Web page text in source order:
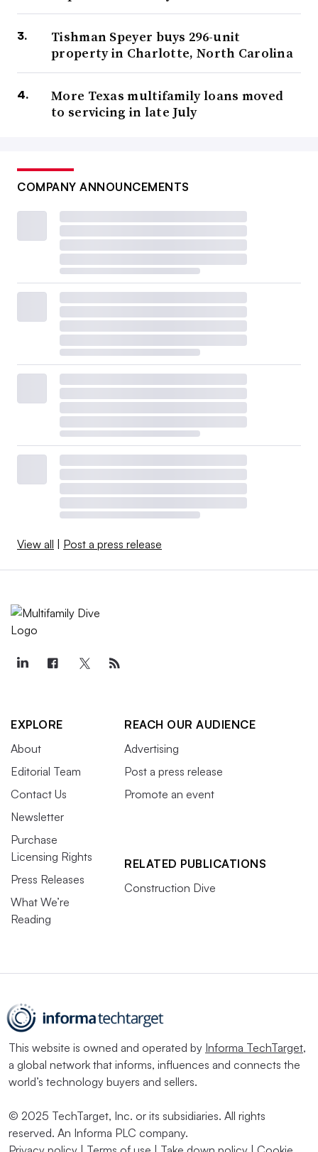
Tishman Speyer buys 296-unit
property in Charlotte, North Carolina
More Texas multifamily loans moved
to servicing in late July
COMPANY ANNOUNCEMENTS
View all Post a press release
EXPLORE
About
Editorial Team
Contact Us
Newsletter
Purchase
Licensing Rights
Press Releases
What We’re
Reading
REACH OUR AUDIENCE
Advertising
Post a press release
Promote an event
RELATED PUBLICATIONS
Construction Dive
This website is owned and operated by Informa TechTarget,
a global network that informs, influences and connects the
world’s technology buyers and sellers.
© 2025 TechTarget, Inc. or its subsidiaries. All rights
reserved. An Informa PLC company.